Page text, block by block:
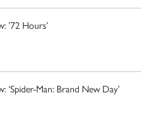
’72 Hours’
‘Spider-Man: Brand New Day’